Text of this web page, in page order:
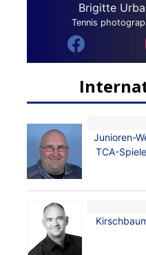
Brigitte
Tennis
Junioren-
TCA-